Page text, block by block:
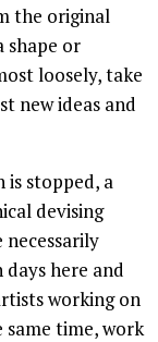
the original
shape or
loosely, take
new ideas and
stopped, a
devising
necessarily
here and
working on
time, work